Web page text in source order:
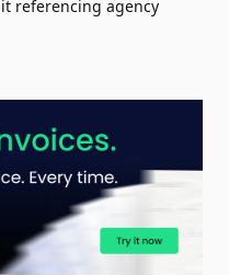
referencing agency